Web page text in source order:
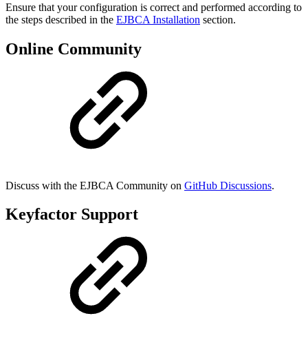
Ensure that your configuration is correct and performed according to
the steps described in the EJBCA Installation section.
Online Community
Discuss with the EJBCA Community on GitHub Discussions.
Keyfactor Support